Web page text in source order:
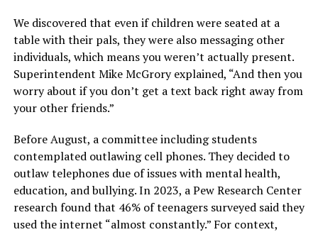
We discovered that even if children were seated at a
table with their pals, they were also messaging other
individuals, which means you weren’t actually present.
Superintendent Mike McGrory explained, “And then you
worry about if you don’t get a text back right away from
your other friends.”
Before August, a committee including students
contemplated outlawing cell phones. They decided to
outlaw telephones due of issues with mental health,
education, and bullying. In 2023, a Pew Research Center
research found that 46% of teenagers surveyed said they
used the internet “almost constantly.” For context,